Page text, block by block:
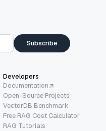
Subscribe
Developers
Documentation
Open-Source Projects
VectorDB Benchmark
Free RAG Cost Calculator
RAG Tutorials